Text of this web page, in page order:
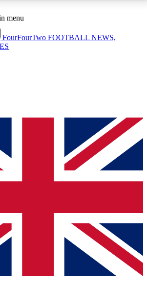
ACCESS AVAILABLE
Sessions
sessions
ACCESS QUICK
way to join, simply enter your email
We will send a confirmation
to our newsletter to keep you
with news and offers from other Future
you agree to the Terms & Conditionsand
Privacy
or over.
menu
FourFourTwo FOOTBALL NEWS,